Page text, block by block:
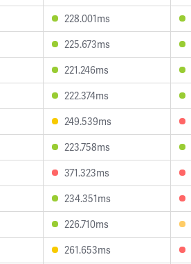
228.001ms
225.673ms
221.246ms
222.374ms
249.539ms
223.758ms
371.323ms
234.351ms
226.710ms
261.653ms